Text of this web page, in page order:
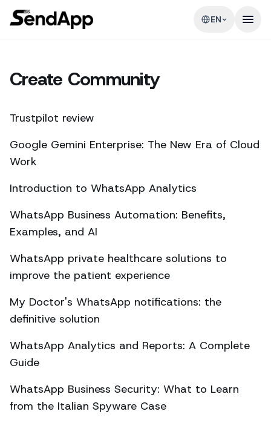
EN
Create Community
Trustpilot review
Google Gemini Enterprise: The New Era of Cloud
Work
Introduction to WhatsApp Analytics
WhatsApp Business Automation: Benefits,
Examples, and AI
WhatsApp private healthcare solutions to
improve the patient experience
My Doctor's WhatsApp notifications: the
definitive solution
WhatsApp Analytics and Reports: A Complete
Guide
WhatsApp Business Security: What to Learn
from the Italian Spyware Case